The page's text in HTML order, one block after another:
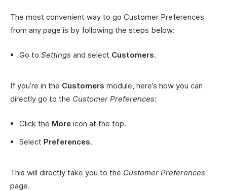
The most convenient way to go Customer Preferences
from any page is by following the steps below:
Go to Settings and select Customers.
If you’re in the Customers module, here’s how you can
directly go to the Customer Preferences:
Click the More icon at the top.
Select Preferences.
This will directly take you to the Customer Preferences
page.